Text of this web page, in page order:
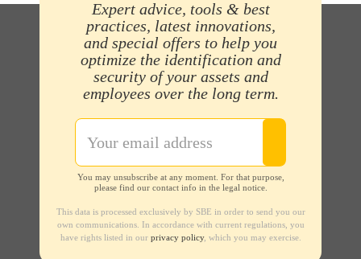
Expert advice, tools & best
practices, latest innovations,
and special offers to help you
optimize the identification and
security of your assets and
employees over the long term.
You may unsubscribe at any moment. For that purpose,
please find our contact info in the legal notice.
This data is processed exclusively by SBE in order to send you our
own communications. In accordance with current regulations, you
have rights listed in our privacy policy, which you may exercise.